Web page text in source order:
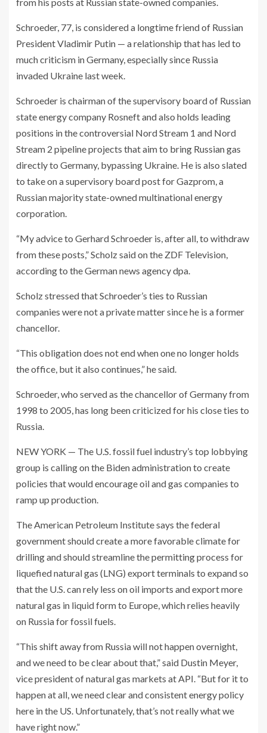
Schroeder, 77, is considered a longtime friend of Russian
President Vladimir Putin — a relationship that has led to
much criticism in Germany, especially since Russia
invaded Ukraine last week.
Schroeder is chairman of the supervisory board of Russian
state energy company Rosneft and also holds leading
positions in the controversial Nord Stream 1 and Nord
Stream 2 pipeline projects that aim to bring Russian gas
directly to Germany, bypassing Ukraine. He is also slated
to take on a supervisory board post for Gazprom, a
Russian majority state-owned multinational energy
corporation.
“My advice to Gerhard Schroeder is, after all, to withdraw
from these posts,” Scholz said on the ZDF Television,
according to the German news agency dpa.
Scholz stressed that Schroeder’s ties to Russian
companies were not a private matter since he is a former
chancellor.
“This obligation does not end when one no longer holds
the office, but it also continues,” he said.
Schroeder, who served as the chancellor of Germany from
1998 to 2005, has long been criticized for his close ties to
Russia.
NEW YORK — The U.S. fossil fuel industry’s top lobbying
group is calling on the Biden administration to create
policies that would encourage oil and gas companies to
ramp up production.
The American Petroleum Institute says the federal
government should create a more favorable climate for
drilling and should streamline the permitting process for
liquefied natural gas (LNG) export terminals to expand so
that the U.S. can rely less on oil imports and export more
natural gas in liquid form to Europe, which relies heavily
on Russia for fossil fuels.
“This shift away from Russia will not happen overnight,
and we need to be clear about that,” said Dustin Meyer,
vice president of natural gas markets at API. “But for it to
happen at all, we need clear and consistent energy policy
here in the US. Unfortunately, that’s not really what we
have right now.”